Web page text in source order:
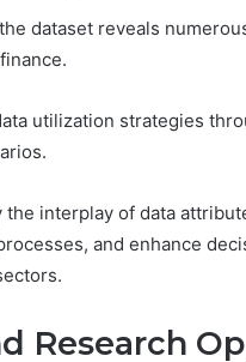
dataset reveals
utilization strategies
interplay of data
and enhance
Research